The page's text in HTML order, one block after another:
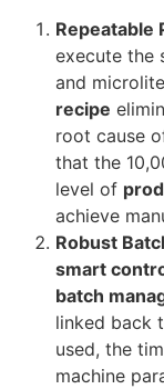
Repeatable
execute the
and
recipe
root cause
that the
level of
achieve
Robust
smart
batch
linked back
used, the
machine